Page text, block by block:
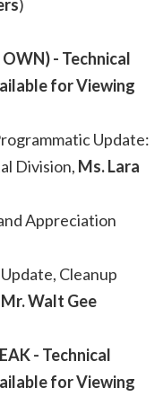
)
OWN)- Technical
for Viewing
Update:
Division, Ms. Lara
Appreciation
Cleanup
Mr. Walt Gee
- Technical
for Viewing